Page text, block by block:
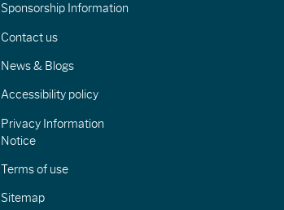
Sponsorship Information
Contact us
News & Blogs
Accessibility policy
Privacy Information
Notice
Terms of use
Sitemap